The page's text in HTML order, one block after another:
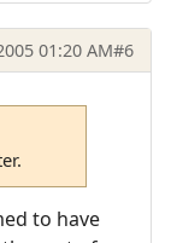
01:20 AM#6
to have